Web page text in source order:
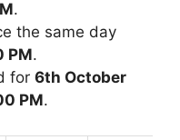
.
the same day
PM.
for 6th October
PM.